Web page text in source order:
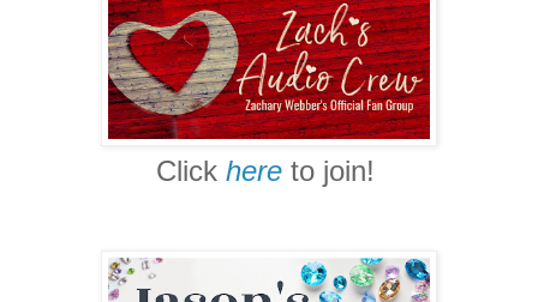
Click hereto join!